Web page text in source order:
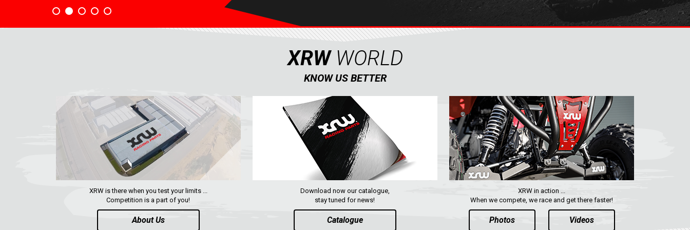
XRWWORLD
KNOW US BETTER
XRW is there when you test your limits ...
Competition is a part of you!
About Us
Download now our catalogue,
stay tuned for news!
Catalogue
XRW in action ...
When we compete, we race and get there faster!
Photos Videos